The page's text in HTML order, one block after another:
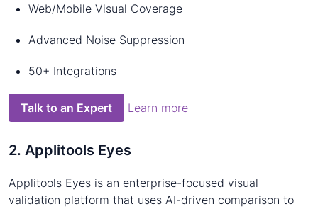
Web/Mobile Visual Coverage
Advanced Noise Suppression
50+ Integrations
Talk to an Expert Learn more
2. Applitools Eyes
Applitools Eyes is an enterprise-focused visual
validation platform that uses AI-driven comparison to